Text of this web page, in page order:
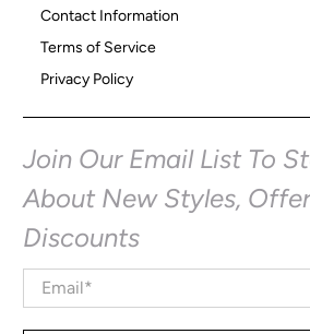
Contact Information
Terms of Service
Privacy Policy
Join Our Email List To
About New Styles,
Discounts
Email *